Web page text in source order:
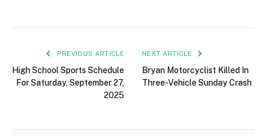
PREVIOUS ARTICLE
High School Sports Schedule
For Saturday, September 27,
2025
NEXT ARTICLE
Bryan Motorcyclist Killed In
Three-Vehicle Sunday Crash